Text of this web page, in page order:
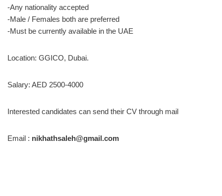
-Any nationality accepted
-Male / Females both are preferred
-Must be currently available in the UAE
Location: GGICO, Dubai.
Salary: AED 2500-4000
Interested candidates can send their CV through mail
Email : nikhathsaleh@gmail.com